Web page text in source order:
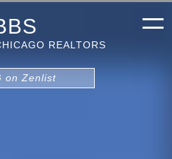
REALTORS
on Zenlist